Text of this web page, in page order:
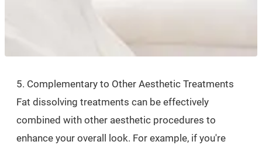
5. Complementary to Other Aesthetic Treatments
Fat dissolving treatments can be effectively
combined with other aesthetic procedures to
enhance your overall look. For example, if you're